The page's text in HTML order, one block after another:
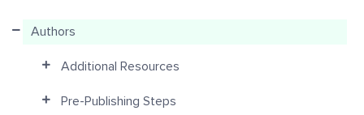
Authors
Additional Resources
Pre-Publishing Steps